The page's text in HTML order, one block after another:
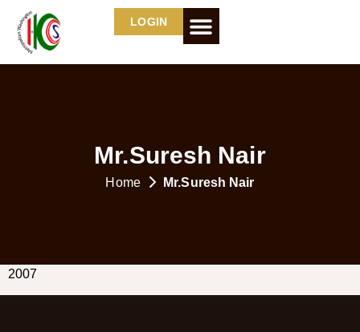
LOGIN
Mr.Suresh Nair
Home Mr.Suresh Nair
2007